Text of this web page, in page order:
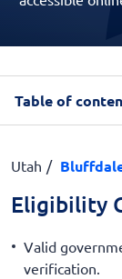
Table of
Utah
Eligibility
Valid
verification.